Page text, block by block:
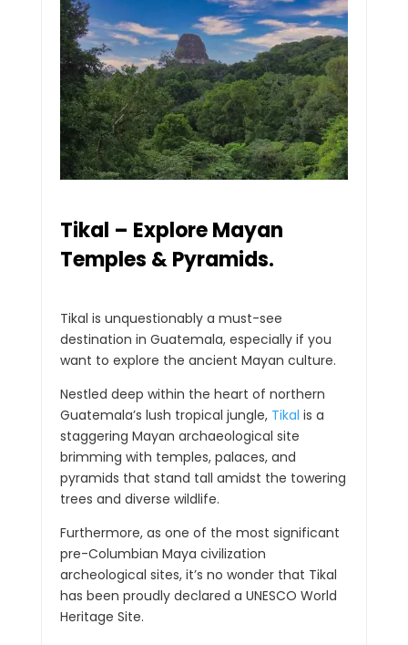
Tikal – Explore Mayan
Temples & Pyramids.
Tikal is unquestionably a must-see
destination in Guatemala, especially if you
want to explore the ancient Mayan culture.
Nestled deep within the heart of northern
Guatemala’s lush tropical jungle, Tikal is a
staggering Mayan archaeological site
brimming with temples, palaces, and
pyramids that stand tall amidst the towering
trees and diverse wildlife.
Furthermore, as one of the most significant
pre-Columbian Maya civilization
archeological sites, it’s no wonder that Tikal
has been proudly declared a UNESCO World
Heritage Site.